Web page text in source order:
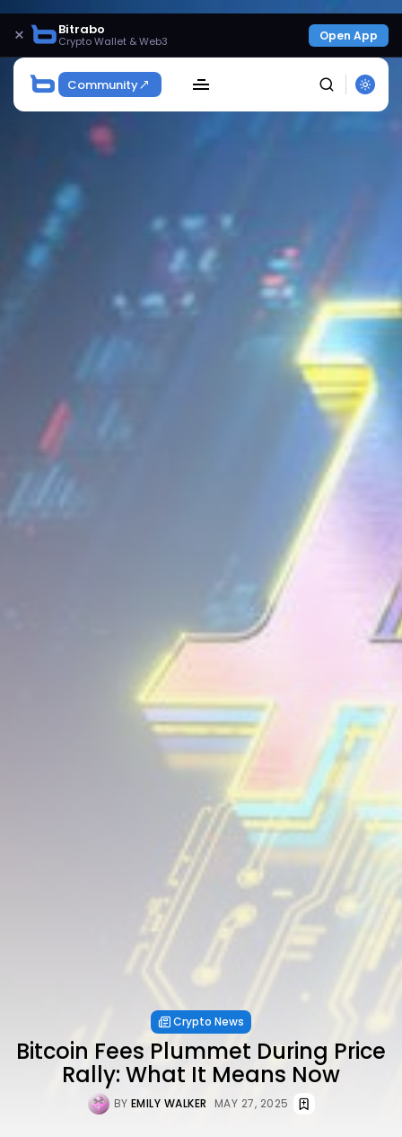
× Bitrabo
Crypto Wallet & Web3 Open App
Community
Be the first to spot new listings, catch hidden
airdrops, and receive alpha calls before it hits the
timeline. From meme gems to serious signals, token
plays to earning tips — this is where crypto gets real.
By clicking the 'Sign Up' button, you confirm that you have
andPrivacy Policy
Crypto News
Bitcoin Fees Plummet During Price
Rally: What It Means Now
BY EMILY WALKER MAY 27, 2025